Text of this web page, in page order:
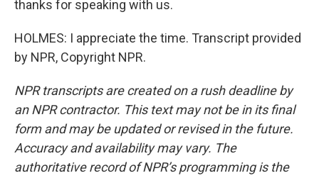
thanks for speaking with us.
HOLMES: I appreciate the time. Transcript provided
by NPR, Copyright NPR.
NPR transcripts are created on a rush deadline by
an NPR contractor. This text may not be in its final
form and may be updated or revised in the future.
Accuracy and availability may vary. The
authoritative record of NPR’s programming is the